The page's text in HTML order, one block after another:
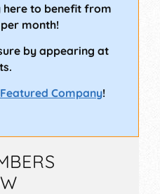
here to benefit from
month!
by appearing at
Featured Company!